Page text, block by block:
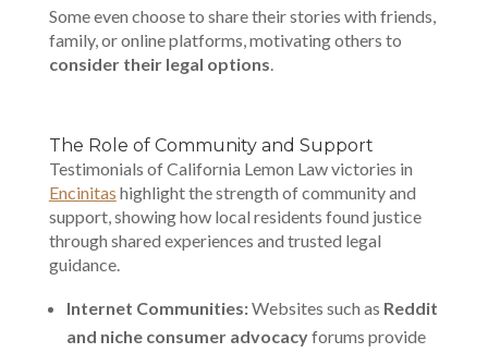
Some even choose to share their stories with friends,
family, or online platforms, motivating others to
consider their legal options.
The Role of Community and Support
Testimonials of California Lemon Law victories in
Encinitas highlight the strength of community and
support, showing how local residents found justice
through shared experiences and trusted legal
guidance.
Internet Communities:Websites such as Reddit
and niche consumer advocacyforums provide